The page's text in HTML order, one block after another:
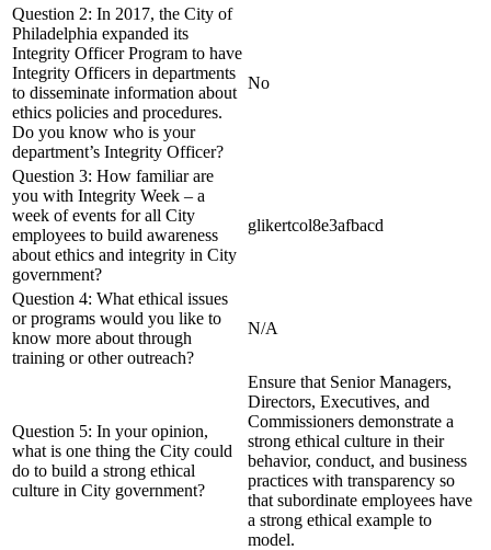
Question 2: In 2017, the City of
Philadelphia expanded its
Integrity Officer Program to have
Integrity Officers in departments
to disseminate information about
ethics policies and procedures.
Do you know who is your
department’s Integrity Officer?
No
Question 3: How familiar are
you with Integrity Week – a
week of events for all City
employees to build awareness
about ethics and integrity in City
government?
glikertcol8e3afbacd
Question 4: What ethical issues
or programs would you like to
know more about through
training or other outreach?
N/A
Question 5: In your opinion,
what is one thing the City could
do to build a strong ethical
culture in City government?
Ensure that Senior Managers,
Directors, Executives, and
Commissioners demonstrate a
strong ethical culture in their
behavior, conduct, and business
practices with transparency so
that subordinate employees have
a strong ethical example to
model.